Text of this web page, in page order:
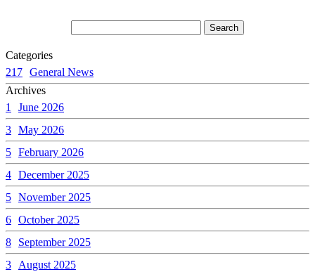
Categories
217 General News
Archives
1
June 2026
3 May 2026
5 February 2026
4 December 2025
5 November 2025
6 October 2025
8
September 2025
3
August 2025